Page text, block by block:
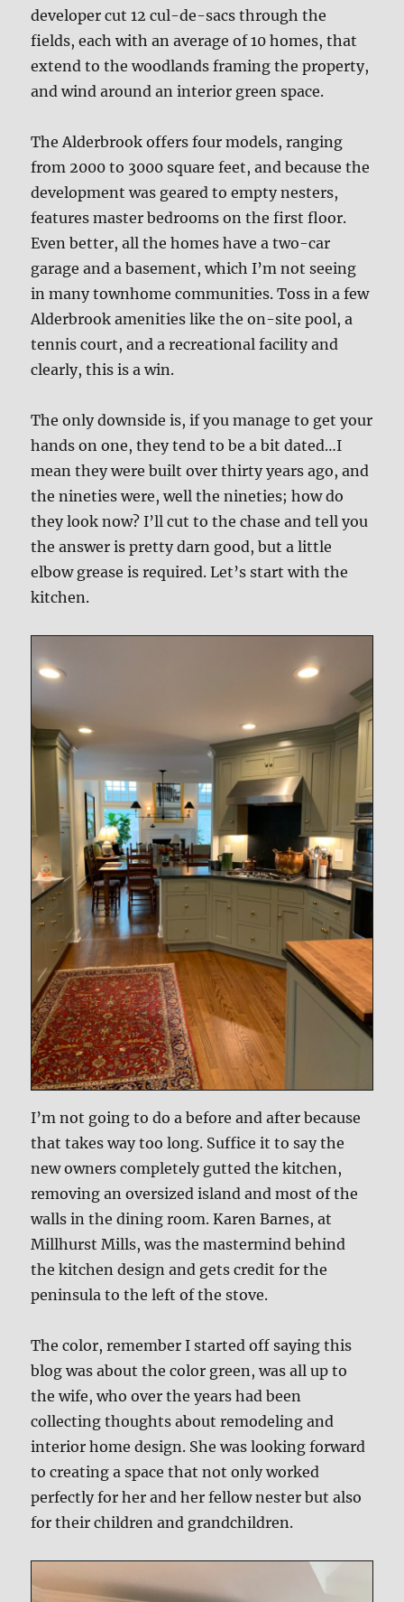
developer cut 12 cul-de-sacs through the
fields, each with an average of 10 homes, that
extend to the woodlands framing the property,
and wind around an interior green space.
The Alderbrook offers four models, ranging
from 2000 to 3000 square feet, and because the
development was geared to empty nesters,
features master bedrooms on the first floor.
Even better, all the homes have a two-car
garage and a basement, which I’m not seeing
in many townhome communities. Toss in a few
Alderbrook amenities like the on-site pool, a
tennis court, and a recreational facility and
clearly, this is a win.
The only downside is, if you manage to get your
hands on one, they tend to be a bit dated…I
mean they were built over thirty years ago, and
the nineties were, well the nineties; how do
they look now? I’ll cut to the chase and tell you
the answer is pretty darn good, but a little
elbow grease is required. Let’s start with the
kitchen.
I’m not going to do a before and after because
that takes way too long. Suffice it to say the
new owners completely gutted the kitchen,
removing an oversized island and most of the
walls in the dining room. Karen Barnes, at
Millhurst Mills, was the mastermind behind
the kitchen design and gets credit for the
peninsula to the left of the stove.
The color, remember I started off saying this
blog was about the color green, was all up to
the wife, who over the years had been
collecting thoughts about remodeling and
interior home design. She was looking forward
to creating a space that not only worked
perfectly for her and her fellow nester but also
for their children and grandchildren.